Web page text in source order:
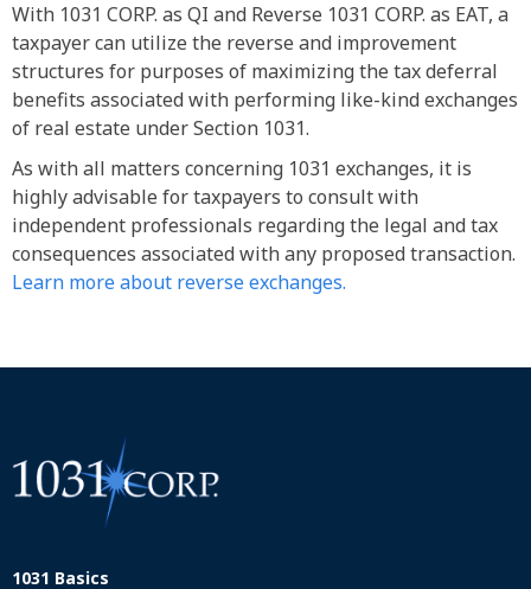
With 1031 CORP. as QI and Reverse 1031 CORP. as EAT, a
taxpayer can utilize the reverse and improvement
structures for purposes of maximizing the tax deferral
benefits associated with performing like-kind exchanges
of real estate under Section 1031.
As with all matters concerning 1031 exchanges, it is
highly advisable for taxpayers to consult with
independent professionals regarding the legal and tax
consequences associated with any proposed transaction.
Learn more about reverse exchanges.
1031 Basics